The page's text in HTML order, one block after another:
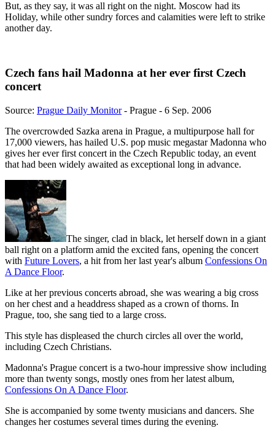
But, as they say, it was all right on the night. Moscow had its
Holiday, while other sundry forces and calamities were left to strike
another day.
Czech fans hail Madonna at her ever first Czech
concert
Source: Prague Daily Monitor- Prague - 6 Sep. 2006
The overcrowded Sazka arena in Prague, a multipurpose hall for
17,000 viewers, has hailed U.S. pop music megastar Madonna who
gives her ever first concert in the Czech Republic today, an event
that had been widely awaited as exceptional long in advance.
The singer, clad in black, let herself down in a giant
ball right on a platform amid the excited fans, opening the concert
with Future Lovers, a hit from her last year's album Confessions On
A Dance Floor.
Like at her previous concerts abroad, she was wearing a big cross
on her chest and a headdress shaped as a crown of thorns. In
Prague, too, she sang tied to a large cross.
This style has displeased the church circles all over the world,
including Czech Christians.
Madonna's Prague concert is a two-hour impressive show including
more than twenty songs, mostly ones from her latest album,
Confessions On A Dance Floor.
She is accompanied by some twenty musicians and dancers. She
changes her costumes several times during the evening.